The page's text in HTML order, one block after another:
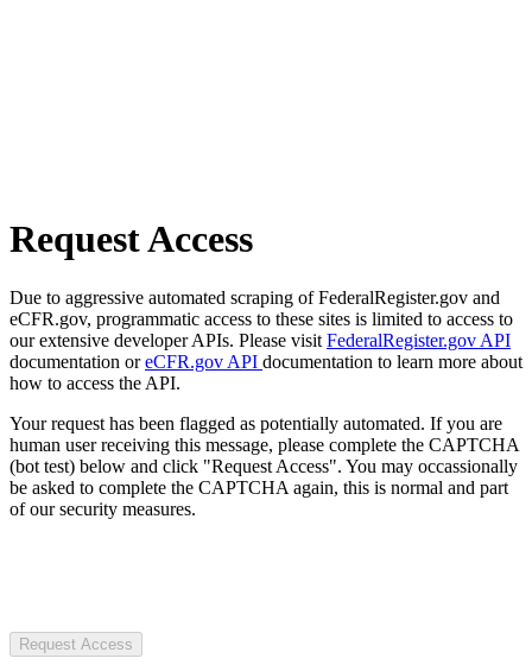
Request Access
Due to aggressive automated scraping of FederalRegister.gov and
eCFR.gov, programmatic access to these sites is limited to access to
our extensive developer APIs. Please visit FederalRegister.gov API
documentation oreCFR.gov API documentation to learn more about
how to access the API.
Your request has been flagged as potentially automated. If you are
human user receiving this message, please complete the CAPTCHA
(bot test) below and click "Request Access". You may occassionally
be asked to complete the CAPTCHA again, this is normal and part
of our security measures.
Request Access